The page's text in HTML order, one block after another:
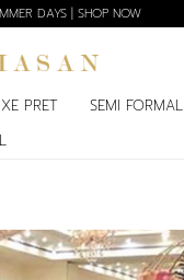
DAYS | SHOP NOW
PRET SEMI FORMAL